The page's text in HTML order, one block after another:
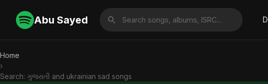
Abu Sayed
Home
›
Search: ગુજરાતી and ukrainian sad songs